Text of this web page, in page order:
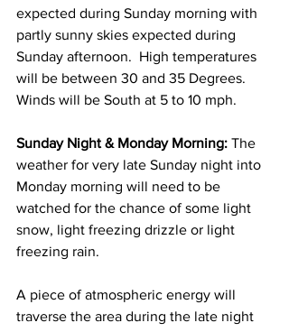
expected during Sunday morning with
partly sunny skies expected during
Sunday afternoon.  High temperatures
will be between 30 and 35 Degrees.
Winds will be South at 5 to 10 mph.
Sunday Night & Monday Morning: The
weather for very late Sunday night into
Monday morning will need to be
watched for the chance of some light
snow, light freezing drizzle or light
freezing rain.
A piece of atmospheric energy will
traverse the area during the late night